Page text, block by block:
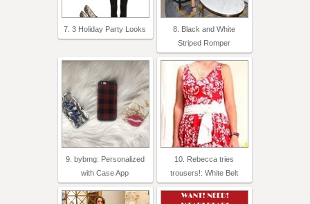
7. 3 Holiday Party Looks
8. Black and White
Striped Romper
9. bybmg: Personalized
with Case App
10. Rebecca tries
trousers!: White Belt